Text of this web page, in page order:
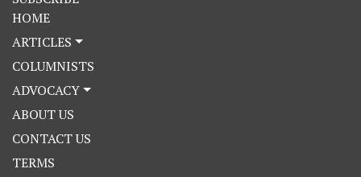
HOME
ARTICLES
COLUMNISTS
ADVOCACY
ABOUT US
CONTACT US
TERMS